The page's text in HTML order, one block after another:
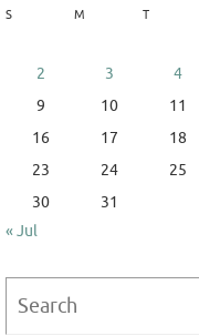
S M T
2
3 4
9
10 11
16
17 18
23
24 25
30
31
« Jul